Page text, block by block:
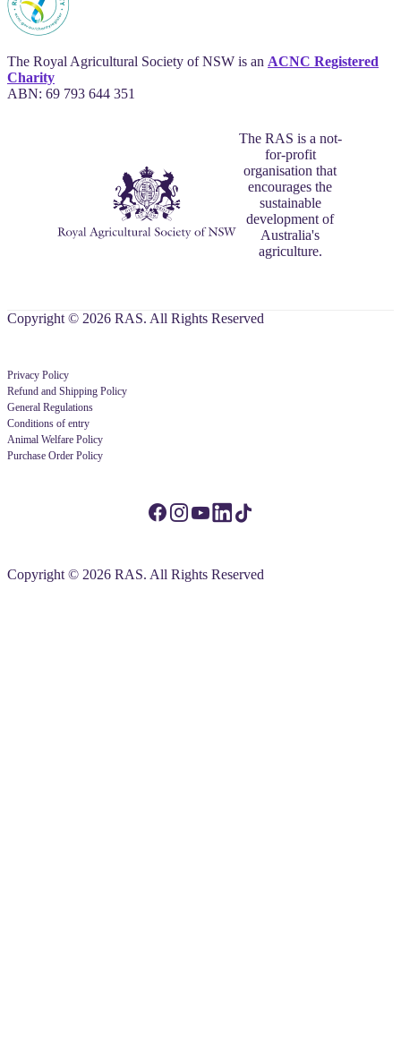
The Royal Agricultural Society of NSW is an ACNC Registered
Charity
ABN: 69 793 644 351
The RAS is a not-
for-profit
organisation that
encourages the
sustainable
development of
Australia's
agriculture.
Copyright © 2026 RAS. All Rights Reserved
Privacy Policy
Refund and Shipping Policy
General Regulations
Conditions of entry
Animal Welfare Policy
Purchase Order Policy
Copyright © 2026 RAS. All Rights Reserved